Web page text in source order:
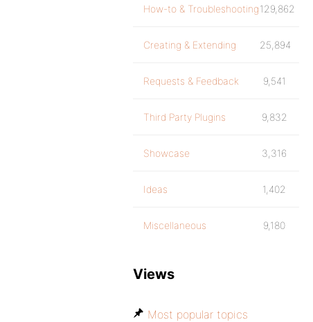
How-to & Troubleshooting129,862
Creating & Extending 25,894
Requests & Feedback 9,541
Third Party Plugins 9,832
Showcase 3,316
Ideas 1,402
Miscellaneous 9,180
Views
Most popular topics